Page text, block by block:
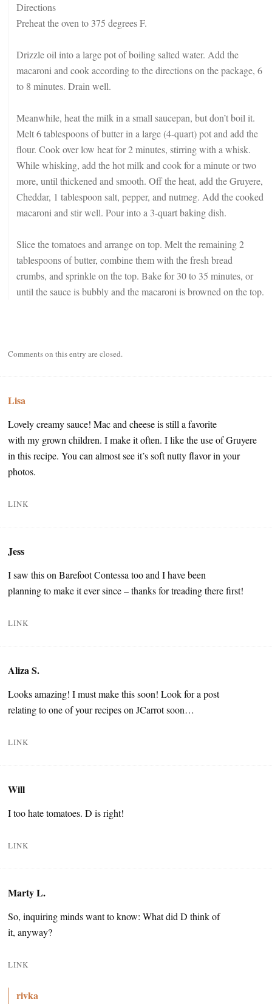
Directions
Preheat the oven to 375 degrees F.
Drizzle oil into a large pot of boiling salted water. Add the
macaroni and cook according to the directions on the package, 6
to 8 minutes. Drain well.
Meanwhile, heat the milk in a small saucepan, but don’t boil it.
Melt 6 tablespoons of butter in a large (4-quart) pot and add the
flour. Cook over low heat for 2 minutes, stirring with a whisk.
While whisking, add the hot milk and cook for a minute or two
more, until thickened and smooth. Off the heat, add the Gruyere,
Cheddar, 1 tablespoon salt, pepper, and nutmeg. Add the cooked
macaroni and stir well. Pour into a 3-quart baking dish.
Slice the tomatoes and arrange on top. Melt the remaining 2
tablespoons of butter, combine them with the fresh bread
crumbs, and sprinkle on the top. Bake for 30 to 35 minutes, or
until the sauce is bubbly and the macaroni is browned on the top.
Comments on this entry are closed.
Lisa
Lovely creamy sauce! Mac and cheese is still a favorite
with my grown children. I make it often. I like the use of Gruyere
in this recipe. You can almost see it’s soft nutty flavor in your
photos.
LINK
Jess
I saw this on Barefoot Contessa too and I have been
planning to make it ever since – thanks for treading there first!
LINK
Aliza S.
Looks amazing! I must make this soon! Look for a post
relating to one of your recipes on JCarrot soon…
LINK
Will
I too hate tomatoes. D is right!
LINK
Marty L.
So, inquiring minds want to know: What did D think of
it, anyway?
LINK
rivka